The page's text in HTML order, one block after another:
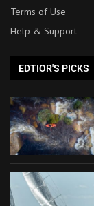
Terms of Use
Help & Support
EDTIOR'S PICKS